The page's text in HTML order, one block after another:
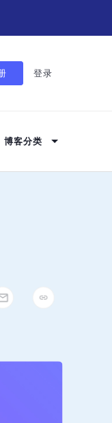
登录
博客分类